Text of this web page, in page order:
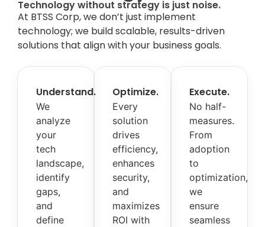
Technology without strategy is just noise.
At BTSS Corp, we don’t just implement
technology; we build scalable, results-driven
solutions that align with your business goals.
Understand.
We
analyze
your
tech
landscape,
identify
gaps,
and
define
Optimize.
Every
solution
drives
efficiency,
enhances
security,
and
maximizes
ROI with
Execute.
No half-
measures.
From
adoption
to
optimization,
we
ensure
seamless